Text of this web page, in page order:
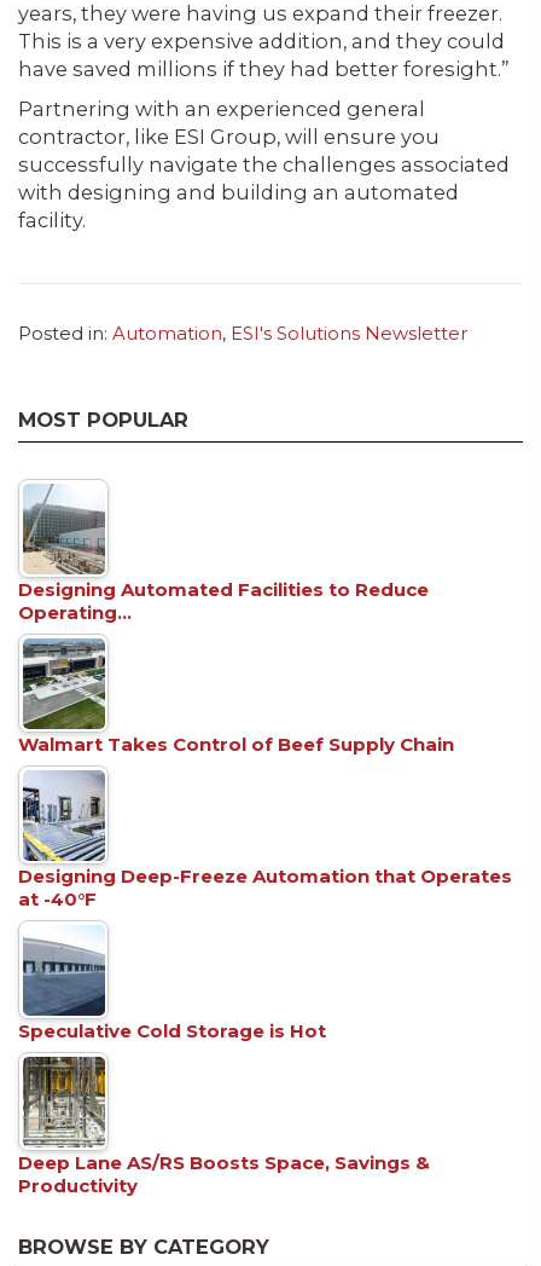
years, they were having us expand their freezer.
This is a very expensive addition, and they could
have saved millions if they had better foresight.”
Partnering with an experienced general
contractor, like ESI Group, will ensure you
successfully navigate the challenges associated
with designing and building an automated
facility.
Posted in: Automation, ESI's Solutions Newsletter
MOST POPULAR
Designing Automated Facilities to Reduce
Operating…
Walmart Takes Control of Beef Supply Chain
Designing Deep-Freeze Automation that Operates
at -40°F
Speculative Cold Storage is Hot
Deep Lane AS/RS Boosts Space, Savings &
Productivity
BROWSE BY CATEGORY